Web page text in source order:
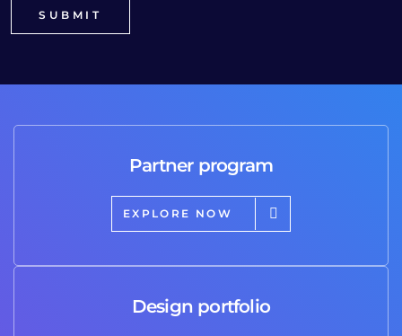
Partner program
EXPLORE NOW
Design portfolio